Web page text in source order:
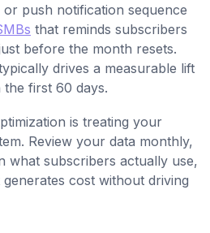
or push notification sequence
that reminds subscribers
before the month resets.
drives a measurable lift
first 60 days.
is treating your
Review your data monthly,
what subscribers actually use,
cost without driving